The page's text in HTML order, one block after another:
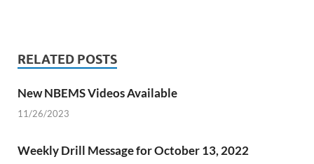
RELATED POSTS
New NBEMS Videos Available
11/26/2023
Weekly Drill Message for October 13, 2022